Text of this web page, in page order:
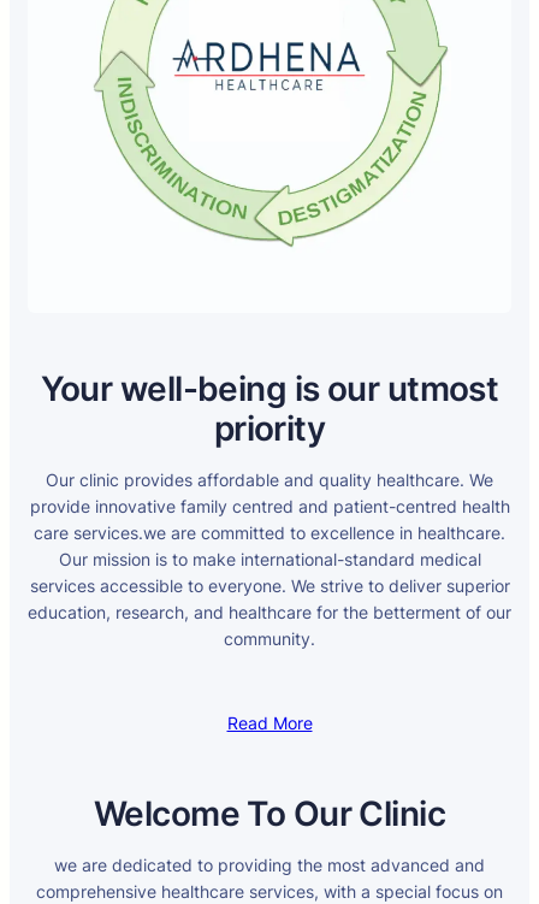
Your well-being is our utmost
priority
Our clinic provides affordable and quality healthcare. We
provide innovative family centred and patient-centred health
care services.we are committed to excellence in healthcare.
Our mission is to make international-standard medical
services accessible to everyone. We strive to deliver superior
education, research, and healthcare for the betterment of our
community.
Read More
Welcome To Our Clinic
we are dedicated to providing the most advanced and
comprehensive healthcare services, with a special focus on